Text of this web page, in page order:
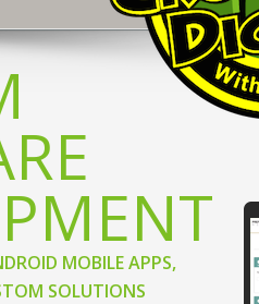
MOBILE APPS,
SOLUTIONS